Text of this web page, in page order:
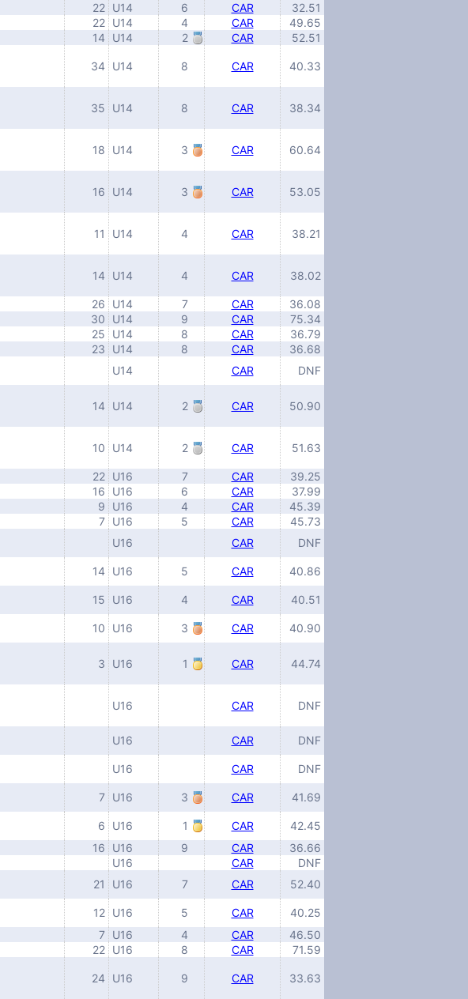
22 U14 6 CAR
32.51
22 U14 4 CAR
49.65
14 U14 2 CAR
52.51
34 U14 8 CAR 40.33
35 U14 8 CAR 38.34
18 U14 3 CAR 60.64
16 U14 3 CAR 53.05
11 U14 4 CAR 38.21
14 U14 4 CAR 38.02
26 U14 7 CAR
36.08
30 U14 9 CAR
75.34
25 U14 8 CAR
36.79
23 U14 8 CAR
36.68
U14 CAR
DNF
14 U14 2 CAR 50.90
10 U14 2 CAR 51.63
22 U16 7 CAR
39.25
16 U16 6 CAR
37.99
9 U16 4 CAR
45.39
7 U16 5 CAR
45.73
U16 CAR DNF
14 U16 5 CAR 40.86
15 U16 4 CAR 40.51
10 U16 3 CAR
40.90
3 U16 1 CAR 44.74
U16 CAR DNF
U16 CAR
DNF
U16 CAR DNF
7 U16 3 CAR 41.69
6 U16 1 CAR
42.45
16 U16 9 CAR
36.66
U16 CAR
DNF
21 U16 7 CAR 52.40
12 U16 5 CAR
40.25
7 U16 4 CAR
46.50
22 U16 8 CAR
71.59
24 U16 9 CAR 33.63